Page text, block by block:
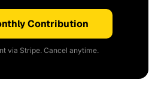
Contribution
via Stripe. Cancel anytime.